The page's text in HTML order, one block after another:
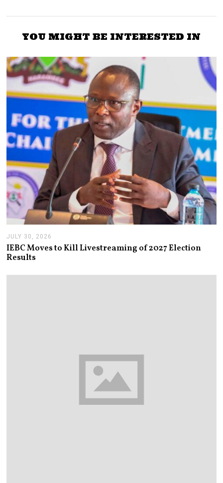
YOU MIGHT BE INTERESTED IN
JULY 30, 2026
U
L
0
IEBC Moves to Kill Livestreaming of 2027 Election
Results